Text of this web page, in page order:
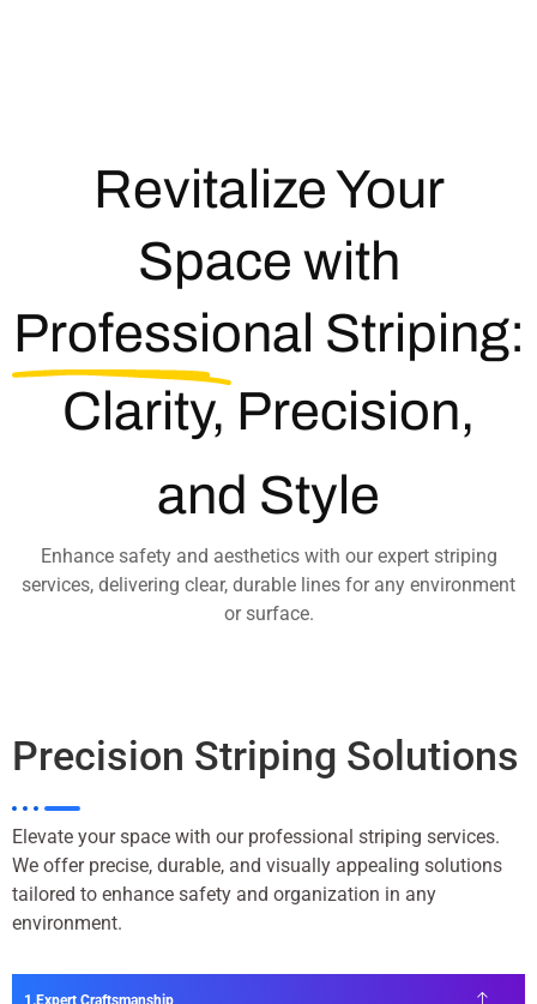
Revitalize Your
Space with
Professional Striping:
Clarity, Precision,
and Style
Enhance safety and aesthetics with our expert striping
services, delivering clear, durable lines for any environment
or surface.
Precision Striping Solutions
Elevate your space with our professional striping services.
We offer precise, durable, and visually appealing solutions
tailored to enhance safety and organization in any
environment.
Expert Craftsmanship